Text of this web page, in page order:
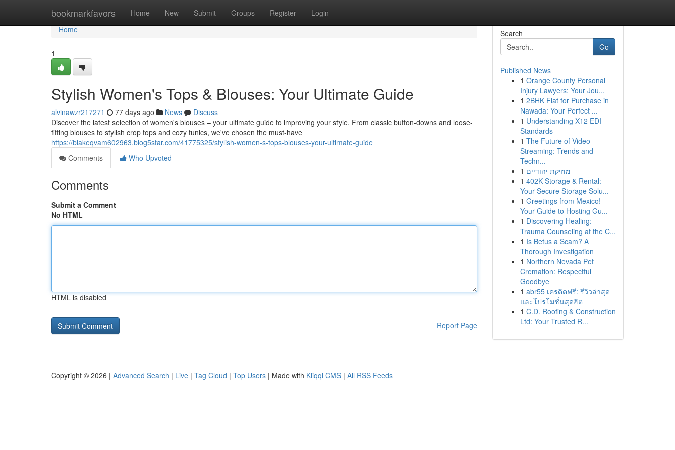
bookmarkfavors Home New Submit Groups Register Login
Home
Home
1
Stylish Women's Tops & Blouses: Your Ultimate Guide
alvinawzr217271 77 days ago News
Discuss
Discover the latest selection of women's blouses – your ultimate guide to improving your style. From classic button-downs and loose-
fitting blouses to stylish crop tops and cozy tunics, we've chosen the must-have
https://blakeqvam602963.blog5star.com/41775325/stylish-women-s-tops-blouses-your-ultimate-guide
Comments
Who Upvoted
Comments
Submit a Comment
No HTML
HTML is disabled
Report Page
Search
Go
Published News
1 Orange County Personal
Injury Lawyers: Your Jou...
1 2BHK Flat for Purchase in
Nawada: Your Perfect ...
1 Understanding X12 EDI
Standards
1 The Future of Video
Streaming: Trends and
Techn...
1 מוזיקת יהודיים
1 402K Storage & Rental:
Your Secure Storage Solu...
1 Greetings from Mexico!
Your Guide to Hosting Gu...
1 Discovering Healing:
Trauma Counseling at the C...
1 Is Betus a Scam? A
Thorough Investigation
1 Northern Nevada Pet
Cremation: Respectful
Goodbye
1 abr55 เครดิตฟรี: รีวิวล่าสุด
และโปรโมชั่นสุดฮิต
1 C.D. Roofing & Construction
Ltd: Your Trusted R...
Copyright © 2026 | Advanced Search | Live | Tag Cloud | Top Users | Made with Kliqqi CMS | All RSS Feeds